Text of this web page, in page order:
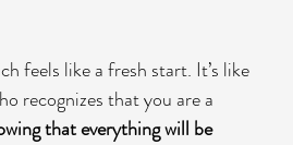
feels like a fresh start. It’s like
recognizes that you are a
that everything will be